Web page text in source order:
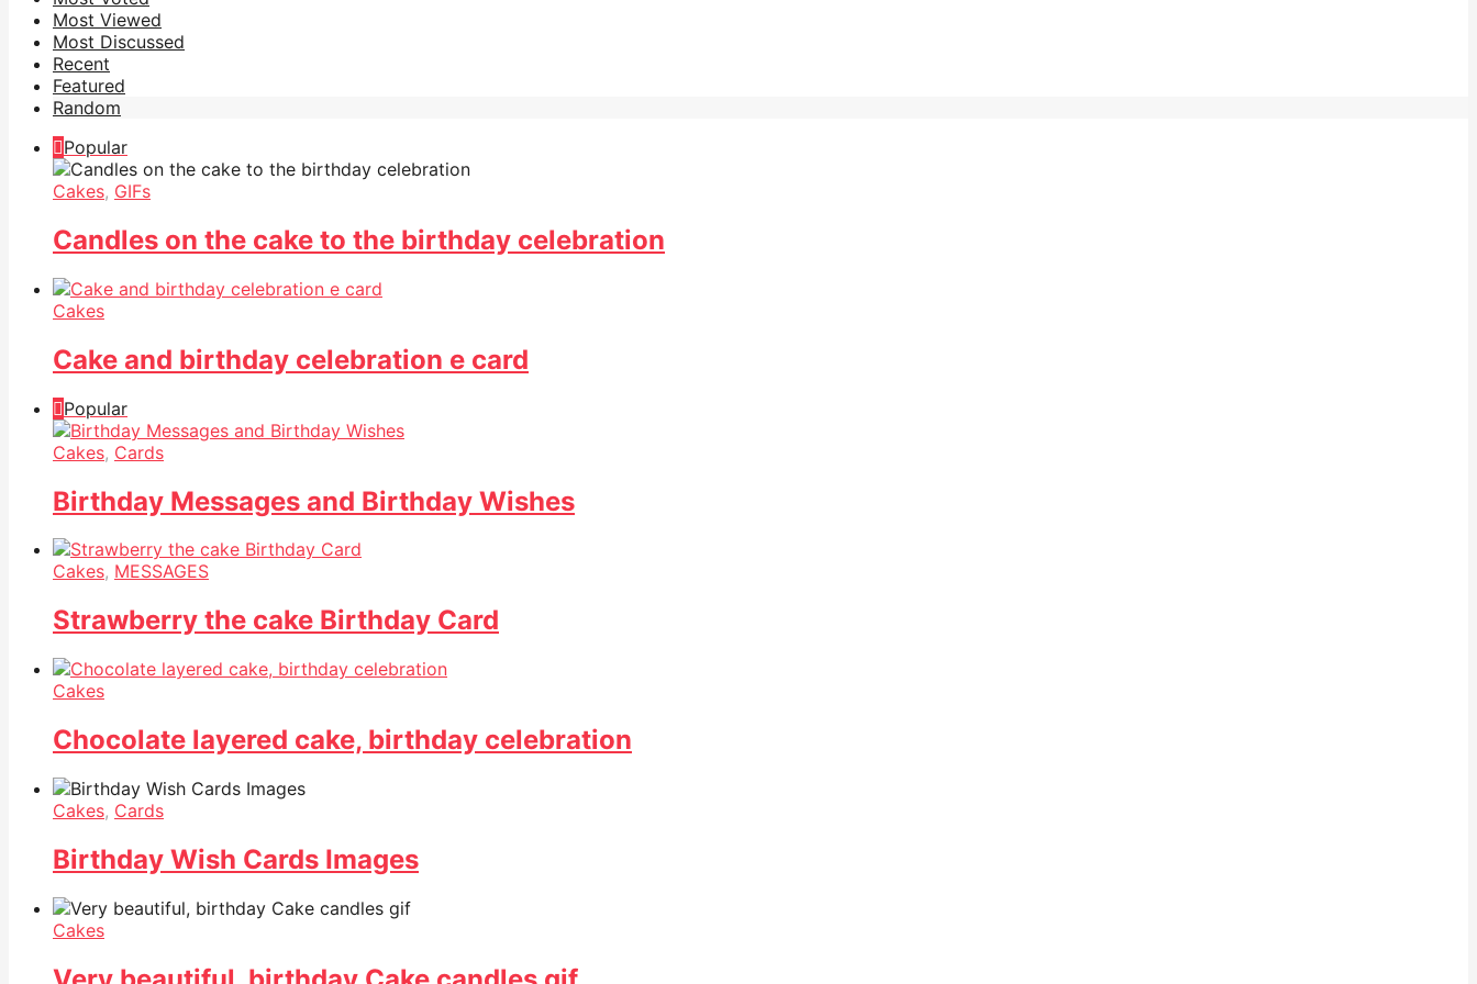
Most Viewed
Most Discussed
Recent
Featured
Random
Popular
Cakes, GIFs
Candles on the cake to the birthday celebration
Cakes
Cake and birthday celebration e card
Popular
Cakes, Cards
Birthday Messages and Birthday Wishes
Cakes, MESSAGES
Strawberry the cake Birthday Card
Cakes
Chocolate layered cake, birthday celebration
Cakes, Cards
Birthday Wish Cards Images
Cakes